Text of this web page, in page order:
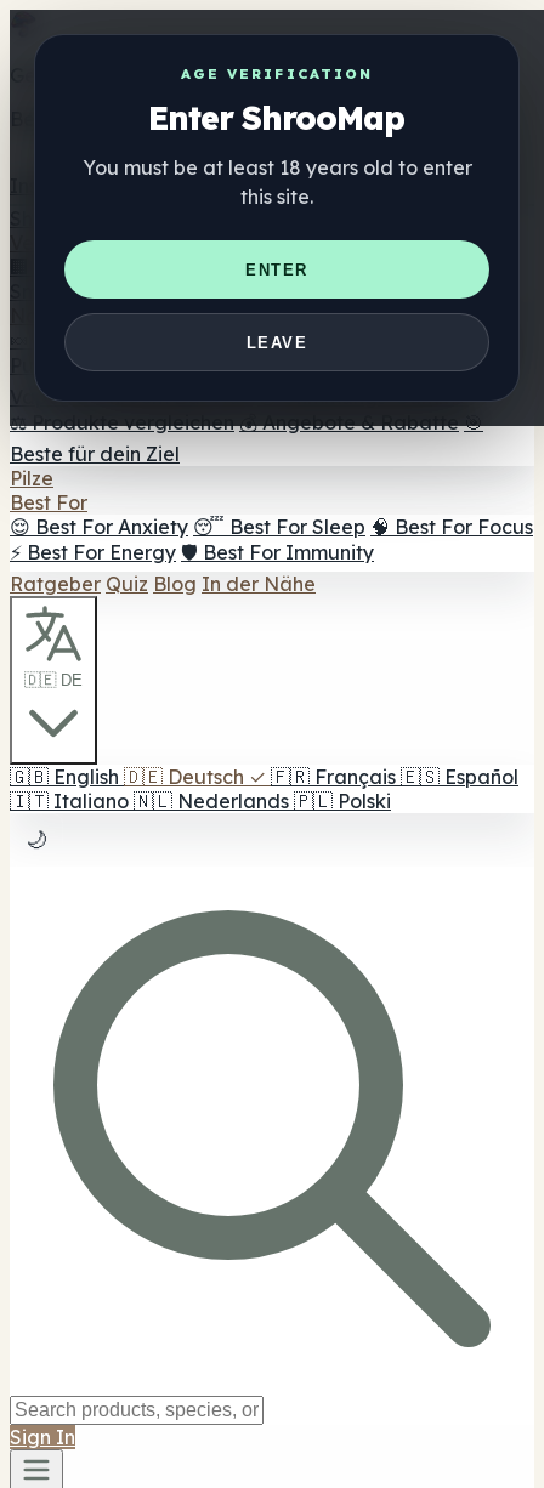
AGE VERIFICATION
Enter ShrooMap
You must be at least 18 years old to enter
this site.
ENTER
LEAVE
Get the ShrooMap app
Better than mobile web — one tap away
Verzeichnis
🏢 Markenverzeichnis
📍 Headshop-Finder
Smartshop-Finder
Nahrungsergänzung
🍬 Pilz-Gummis
💊 Pilz-Kapseln 💧 Pilz-Tinkturen
🫙 Pilz-
☕ Pilz-Kaffee 🍫 Pilz-Schokolade 💨 Mushroom
Vapes 🍫 Shroom Bar Hub 😌 Stimmungs-Gummis
⚖️ Produkte vergleichen 💰 Angebote & Rabatte 🎯
Beste für dein Ziel
Pilze
Best For
😌 Best For Anxiety 😴 Best For Sleep 🧠 Best For Focus
⚡ Best For Energy 🛡️ Best For Immunity
Ratgeber Quiz Blog In der Nähe
🇩🇪 DE
🇬🇧 English 🇩🇪 Deutsch ✓ 🇫🇷 Français 🇪🇸 Español
🇮🇹 Italiano 🇳🇱 Nederlands 🇵🇱 Polski
🌙
Sign In